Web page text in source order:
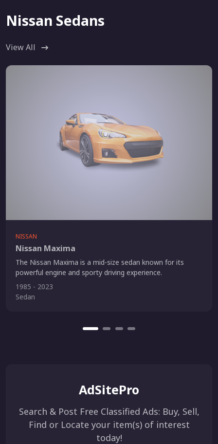
Nissan Sedans
View All
NISSAN
Nissan Maxima
The Nissan Maxima is a mid-size sedan known for its
powerful engine and sporty driving experience.
1985 - 2023
Sedan
AdSitePro
Search & Post Free Classified Ads: Buy, Sell,
Find or Locate your item(s) of interest
today!